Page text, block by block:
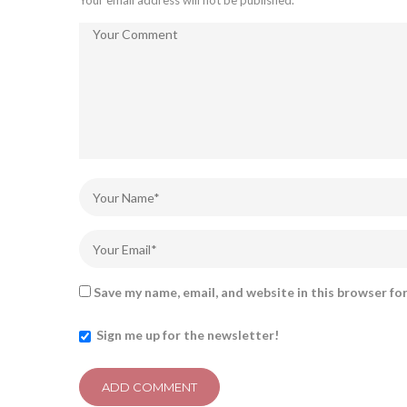
Save my name, email, and website in this browser
Sign me up for the newsletter!